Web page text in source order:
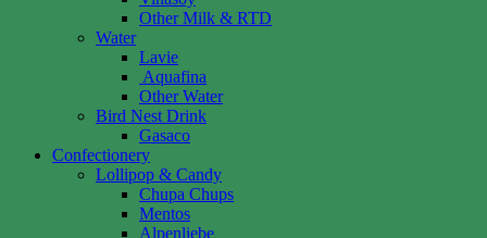
Other Milk & RTD
Water
Lavie
Aquafina
Other Water
Bird Nest Drink
Gasaco
Confectionery
Lollipop & Candy
Chupa Chups
Mentos
Alpenliebe